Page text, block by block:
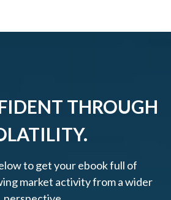
THROUGH
to get your ebook full of
market activity from a wider